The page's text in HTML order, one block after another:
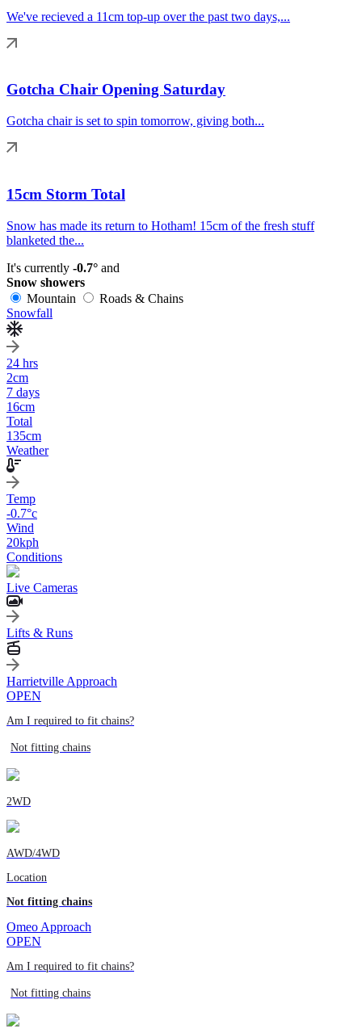
We've recieved a 11cm top-up over the past two days,...
Gotcha Chair Opening Saturday
Gotcha chair is set to spin tomorrow, giving both...
15cm Storm Total
Snow has made its return to Hotham! 15cm of the fresh stuff
blanketed the...
It's currently -0.7° and
Snow showers
Mountain
Roads & Chains
Snowfall
24 hrs
2cm
7 days
16cm
Total
135cm
Weather
Temp
-0.7°c
Wind
20kph
Conditions
Live Cameras
Lifts & Runs
Harrietville Approach
OPEN
Am I required to fit chains?
Not fitting chains
2WD
AWD/4WD
Location
Not fitting chains
Omeo Approach
OPEN
Am I required to fit chains?
Not fitting chains